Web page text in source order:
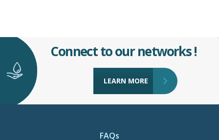
Connect to our networks !
LEARN MORE
FAQs